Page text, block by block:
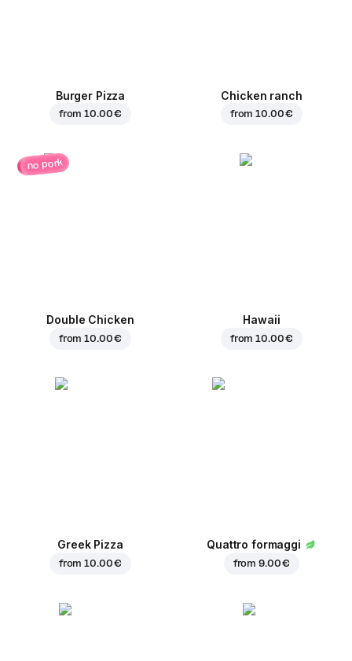
Burger Pizza
from10.00 €
Chicken ranch
from10.00 €
no pork
Double Chicken
from10.00 €
Hawaii
from10.00 €
Greek Pizza
from10.00 €
Quattro formaggi
from9.00 €